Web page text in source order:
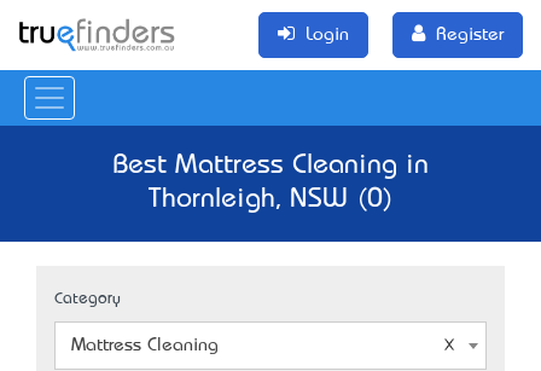
Login Register
Best Mattress Cleaning in
Thornleigh, NSW (0)
Category
Mattress Cleaning